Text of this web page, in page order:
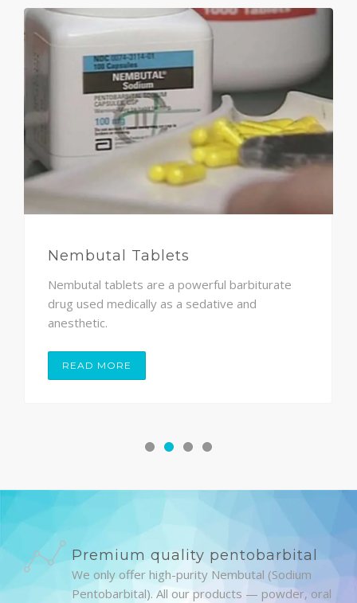
Nembutal Tablets
Nembutal tablets are a powerful barbiturate
drug used medically as a sedative and
anesthetic.
READ MORE
Premium quality pentobarbital
We only offer high-purity Nembutal (Sodium
Pentobarbital). All our products — powder, oral